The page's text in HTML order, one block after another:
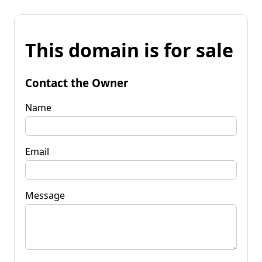
This domain is for sale
Contact the Owner
Name
Email
Message